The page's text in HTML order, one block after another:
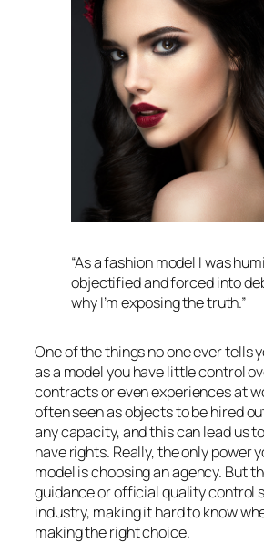
“As a fashion model I was
objectified and forced into
why I’m exposing the truth.”
One of the things no one ever tells
as a model you have little control
contracts or even experiences at
often seen as objects to be hired
any capacity, and this can lead us
have rights. Really, the only power
model is choosing an agency. But
guidance or official quality control
industry, making it hard to know
making the right choice.